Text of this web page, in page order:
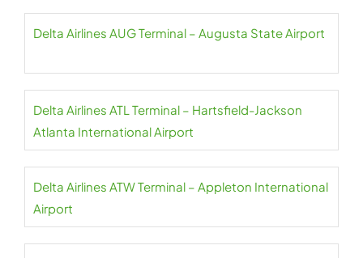
Delta Airlines AUG Terminal – Augusta State Airport
Delta Airlines ATL Terminal – Hartsfield-Jackson
Atlanta International Airport
Delta Airlines ATW Terminal – Appleton International
Airport